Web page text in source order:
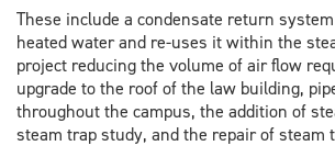
These include a condensate return
heated water and re-uses it within the
project reducing the volume of air flow
upgrade to the roof of the law building,
throughout the campus, the addition of
steam trap study, and the repair of steam